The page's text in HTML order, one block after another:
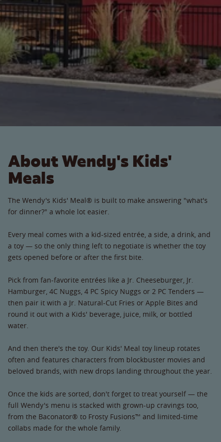
About Wendy's Kids'
Meals
The Wendy's Kids' Meal® is built to make answering "what's
for dinner?" a whole lot easier.
Every meal comes with a kid-sized entrée, a side, a drink, and
a toy — so the only thing left to negotiate is whether the toy
gets opened before or after the first bite.
Pick from fan-favorite entrées like a Jr. Cheeseburger, Jr.
Hamburger, 4C Nuggs, 4 PC Spicy Nuggs or 2 PC Tenders —
then pair it with a Jr. Natural-Cut Fries or Apple Bites and
round it out with a Kids' beverage, juice, milk, or bottled
water.
And then there's the toy. Our Kids' Meal toy lineup rotates
often and features characters from blockbuster movies and
beloved brands, with new drops landing throughout the year.
Once the kids are sorted, don't forget to treat yourself — the
full Wendy's menu is stacked with grown-up cravings too,
from the Baconator® to Frosty Fusions™ and limited-time
collabs made for the whole family.